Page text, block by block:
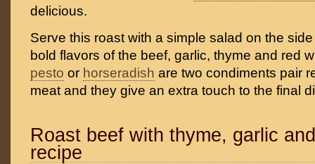
delicious.
Serve this roast with a simple salad on the
bold flavors of the beef, garlic, thyme and red
pesto or horseradish are two condiments pair
meat and they give an extra touch to the final
Roast beef with thyme, garlic
recipe